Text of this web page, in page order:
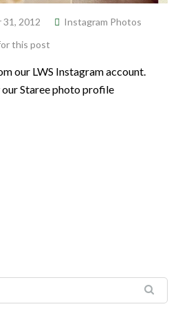
2012
Instagram Photos
this post
our LWS Instagram account.
Staree photo profile